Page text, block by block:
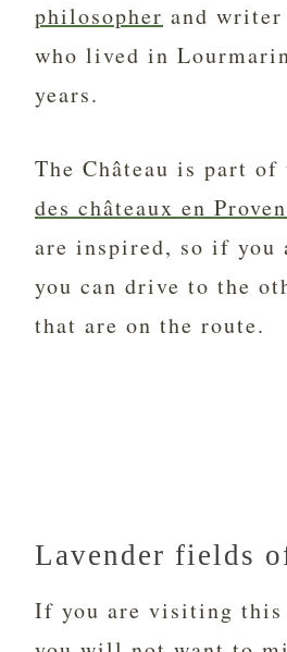
philosopher and writer
who lived in
years.
The Château is part of
des châteaux en
are inspired, so if you
you can drive to the
that are on the route.
Lavender fields
If you are visiting this